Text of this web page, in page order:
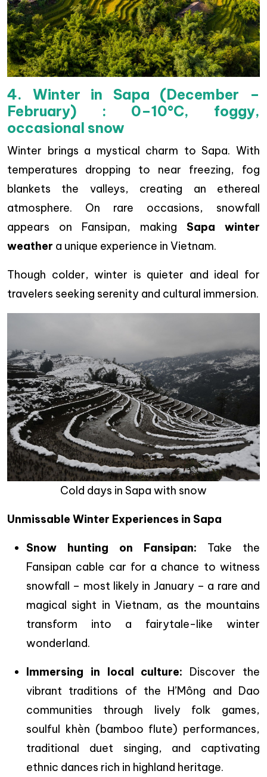
4. Winter in Sapa (December –
February) : 0–10°C, foggy,
occasional snow
Winter brings a mystical charm to Sapa. With
temperatures dropping to near freezing, fog
blankets the valleys, creating an ethereal
atmosphere. On rare occasions, snowfall
appears on Fansipan, making Sapa winter
weather a unique experience in Vietnam.
Though colder, winter is quieter and ideal for
travelers seeking serenity and cultural immersion.
Cold days in Sapa with snow
Unmissable Winter Experiences in Sapa
Snow hunting on Fansipan: Take the
Fansipan cable car for a chance to witness
snowfall – most likely in January – a rare and
magical sight in Vietnam, as the mountains
transform into a fairytale-like winter
wonderland.
Immersing in local culture: Discover the
vibrant traditions of the H’Mông and Dao
communities through lively folk games,
soulful khèn (bamboo flute) performances,
traditional duet singing, and captivating
ethnic dances rich in highland heritage.